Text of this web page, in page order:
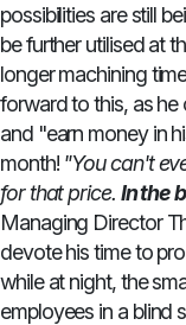
possibilities are still
be further utilised at
longer machining
forward to this, as
and "earn money in
month! "You can't
for that price. In the
Managing Director
devote his time to
while at night, the
employees in a blind